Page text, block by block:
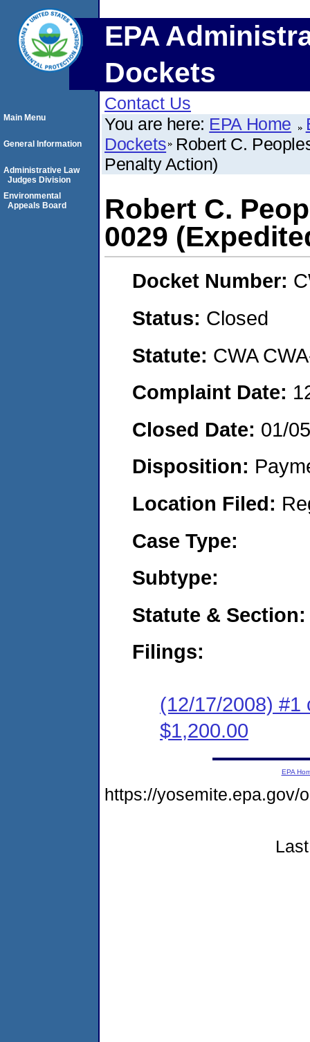
EPA
Dockets
Contact Us
You are here: EPA Home
Dockets Robert C.
Penalty Action)
Robert C.
0029
Docket Number:
Status: Closed
Statute: CWA
Complaint Date:
Closed Date: 01/
Disposition:
Location Filed:
Case Type:
Subtype:
Statute & Section:
Filings:
(12/17/2008) #1
$1,200.00
Main Menu
General Information
Administrative Law
Judges Division
Environmental
Appeals Board
EPA
https://yosemite.epa.gov/